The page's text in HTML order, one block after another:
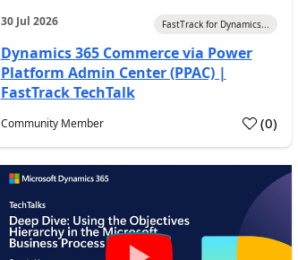
30 Jul 2026 FastTrack for Dynamics...
Dynamics 365 Commerce via Power
Platform Admin Center (PPAC) |
FastTrack TechTalk
Community Member (0)